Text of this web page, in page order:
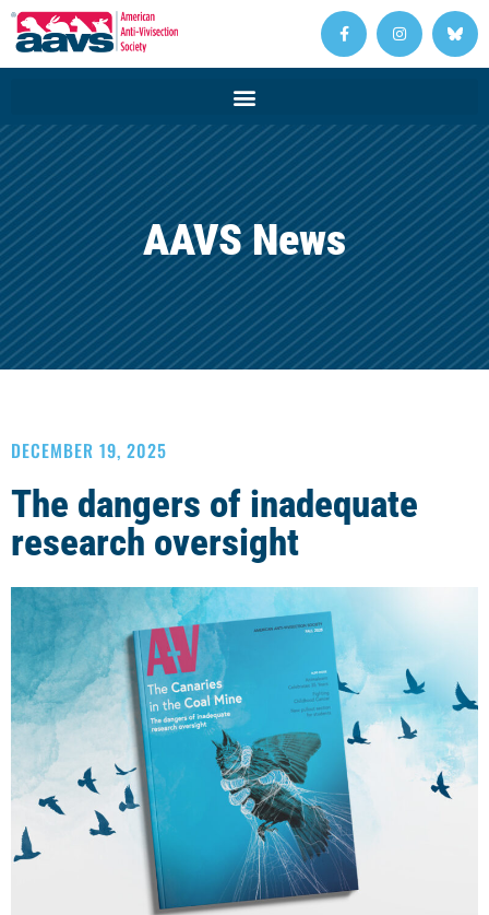
AAVS News
DECEMBER 19, 2025
The dangers of inadequate
research oversight